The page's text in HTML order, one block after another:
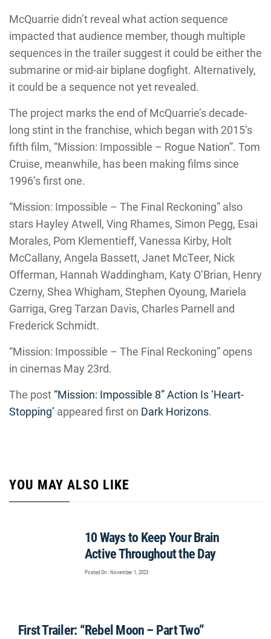
McQuarrie didn’t reveal what action sequence
impacted that audience member, though multiple
sequences in the trailer suggest it could be either the
submarine or mid-air biplane dogfight. Alternatively,
it could be a sequence not yet revealed.
The project marks the end of McQuarrie’s decade-
long stint in the franchise, which began with 2015’s
fifth film, “Mission: Impossible – Rogue Nation”. Tom
Cruise, meanwhile, has been making films since
1996’s first one.
“Mission: Impossible – The Final Reckoning” also
stars Hayley Atwell, Ving Rhames, Simon Pegg, Esai
Morales, Pom Klementieff, Vanessa Kirby, Holt
McCallany, Angela Bassett, Janet McTeer, Nick
Offerman, Hannah Waddingham, Katy O’Brian, Henry
Czerny, Shea Whigham, Stephen Oyoung, Mariela
Garriga, Greg Tarzan Davis, Charles Parnell and
Frederick Schmidt.
“Mission: Impossible – The Final Reckoning” opens
in cinemas May 23rd.
The post “Mission: Impossible 8” Action Is ‘Heart-
Stopping’ appeared first on Dark Horizons.
YOU MAY ALSO LIKE
10 Ways to Keep Your Brain
Active Throughout the Day
Posted On : November 1, 2023
First Trailer: “Rebel Moon – Part Two”